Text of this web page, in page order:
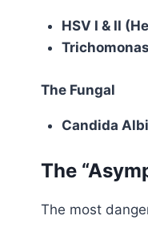
HSV I & II
The Fungal
Candida
The
The most